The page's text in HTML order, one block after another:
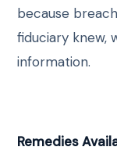
because
fiduciary knew,
information.
Remedies